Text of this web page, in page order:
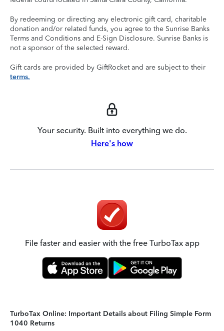
By redeeming or directing any electronic gift card, charitable
donation and/or related funds, you agree to the Sunrise Banks
Terms and Conditions and E-Sign Disclosure. Sunrise Banks is
not a sponsor of the selected reward.
Gift cards are provided by GiftRocket and are subject to their
terms.
Your security. Built into everything we do.
Here's how
File faster and easier with the free TurboTax app
TurboTax Online: Important Details about Filing Simple Form
1040 Returns